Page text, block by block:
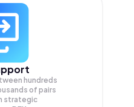
hundreds
of pairs
strategic